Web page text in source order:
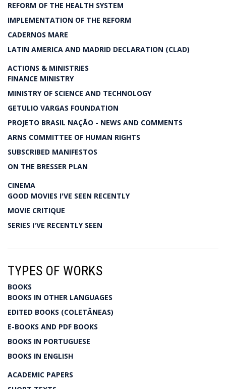
REFORM OF THE HEALTH SYSTEM
IMPLEMENTATION OF THE REFORM
CADERNOS MARE
LATIN AMERICA AND MADRID DECLARATION (CLAD)
ACTIONS & MINISTRIES
FINANCE MINISTRY
MINISTRY OF SCIENCE AND TECHNOLOGY
GETULIO VARGAS FOUNDATION
PROJETO BRASIL NAÇÃO - NEWS AND COMMENTS
ARNS COMMITTEE OF HUMAN RIGHTS
SUBSCRIBED MANIFESTOS
ON THE BRESSER PLAN
CINEMA
GOOD MOVIES I'VE SEEN RECENTLY
MOVIE CRITIQUE
SERIES I'VE RECENTLY SEEN
TYPES OF WORKS
BOOKS
BOOKS IN OTHER LANGUAGES
EDITED BOOKS (COLETÂNEAS)
E-BOOKS AND PDF BOOKS
BOOKS IN PORTUGUESE
BOOKS IN ENGLISH
ACADEMIC PAPERS